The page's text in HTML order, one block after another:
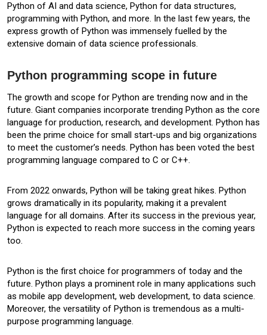
Python of AI and data science, Python for data structures,
programming with Python, and more. In the last few years, the
express growth of Python was immensely fuelled by the
extensive domain of data science professionals.
Python programming scope in future
The growth and scope for Python are trending now and in the
future. Giant companies incorporate trending Python as the core
language for production, research, and development. Python has
been the prime choice for small start-ups and big organizations
to meet the customer’s needs. Python has been voted the best
programming language compared to C or C++.
From 2022 onwards, Python will be taking great hikes. Python
grows dramatically in its popularity, making it a prevalent
language for all domains. After its success in the previous year,
Python is expected to reach more success in the coming years
too.
Python is the first choice for programmers of today and the
future. Python plays a prominent role in many applications such
as mobile app development, web development, to data science.
Moreover, the versatility of Python is tremendous as a multi-
purpose programming language.